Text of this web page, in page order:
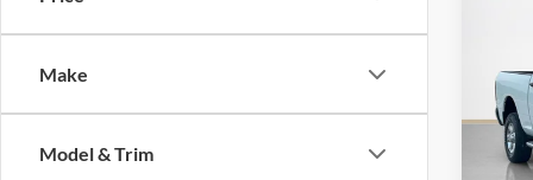
Make
Model & Trim
VIN: